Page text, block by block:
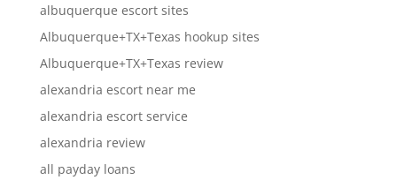
albuquerque escort sites
Albuquerque+TX+Texas hookup sites
Albuquerque+TX+Texas review
alexandria escort near me
alexandria escort service
alexandria review
all payday loans